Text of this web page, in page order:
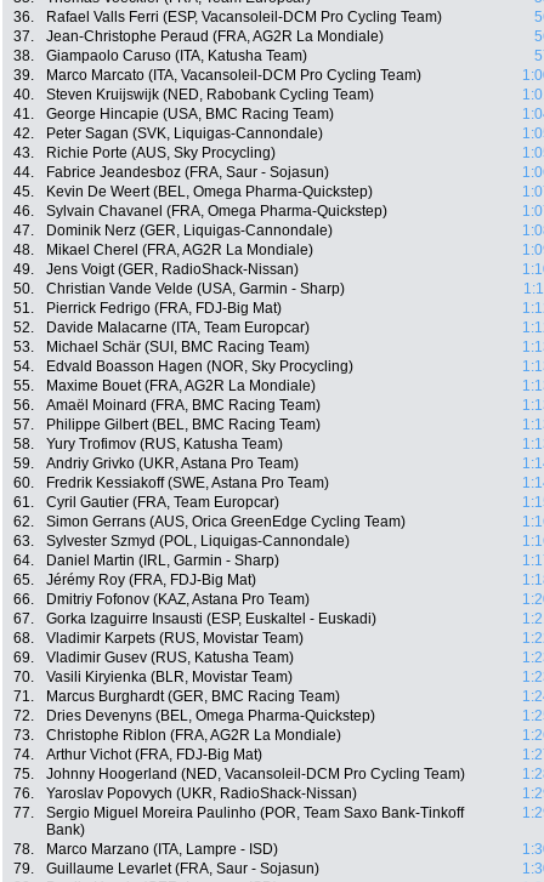
36.
Rafael Valls Ferri (ESP, Vacansoleil-DCM Pro Cycling Team)
37.
Jean-Christophe Peraud (FRA, AG2R La Mondiale)
38.
Giampaolo Caruso (ITA, Katusha Team)
39.
Marco Marcato (ITA, Vacansoleil-DCM Pro Cycling Team)
40.
Steven Kruijswijk (NED, Rabobank Cycling Team)
41.
George Hincapie (USA, BMC Racing Team)
42.
Peter Sagan (SVK, Liquigas-Cannondale)
43.
Richie Porte (AUS, Sky Procycling)
44.
Fabrice Jeandesboz (FRA, Saur - Sojasun)
45.
Kevin De Weert (BEL, Omega Pharma-Quickstep)
46.
Sylvain Chavanel (FRA, Omega Pharma-Quickstep)
47.
Dominik Nerz (GER, Liquigas-Cannondale)
48.
Mikael Cherel (FRA, AG2R La Mondiale)
49.
Jens Voigt (GER, RadioShack-Nissan)
50.
Christian Vande Velde (USA, Garmin - Sharp)
51.
Pierrick Fedrigo (FRA, FDJ-Big Mat)
52.
Davide Malacarne (ITA, Team Europcar)
53.
Michael Schär (SUI, BMC Racing Team)
54.
Edvald Boasson Hagen (NOR, Sky Procycling)
55.
Maxime Bouet (FRA, AG2R La Mondiale)
56.
Amaël Moinard (FRA, BMC Racing Team)
57.
Philippe Gilbert (BEL, BMC Racing Team)
58.
Yury Trofimov (RUS, Katusha Team)
59.
Andriy Grivko (UKR, Astana Pro Team)
60.
Fredrik Kessiakoff (SWE, Astana Pro Team)
61.
Cyril Gautier (FRA, Team Europcar)
62.
Simon Gerrans (AUS, Orica GreenEdge Cycling Team)
63.
Sylvester Szmyd (POL, Liquigas-Cannondale)
64.
Daniel Martin (IRL, Garmin - Sharp)
65.
Jérémy Roy (FRA, FDJ-Big Mat)
66.
Dmitriy Fofonov (KAZ, Astana Pro Team)
67.
Gorka Izaguirre Insausti (ESP, Euskaltel - Euskadi)
68.
Vladimir Karpets (RUS, Movistar Team)
69.
Vladimir Gusev (RUS, Katusha Team)
70.
Vasili Kiryienka (BLR, Movistar Team)
71.
Marcus Burghardt (GER, BMC Racing Team)
72.
Dries Devenyns (BEL, Omega Pharma-Quickstep)
73.
Christophe Riblon (FRA, AG2R La Mondiale)
74.
Arthur Vichot (FRA, FDJ-Big Mat)
75.
Johnny Hoogerland (NED, Vacansoleil-DCM Pro Cycling Team)
76.
Yaroslav Popovych (UKR, RadioShack-Nissan)
77.
Sergio Miguel Moreira Paulinho (POR, Team Saxo Bank-Tinkoff
Bank)
78. Marco Marzano (ITA, Lampre - ISD)
79.
Guillaume Levarlet (FRA, Saur - Sojasun)